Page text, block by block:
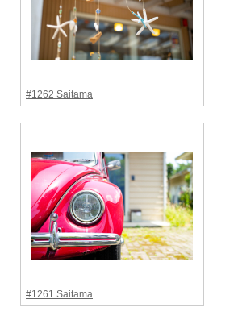
#1262 Saitama
#1261 Saitama